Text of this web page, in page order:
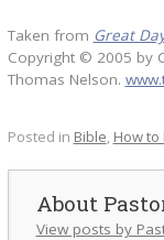
Taken from Great
Copyright © 2005 by
Thomas Nelson.
Posted in Bible, How to
View posts by